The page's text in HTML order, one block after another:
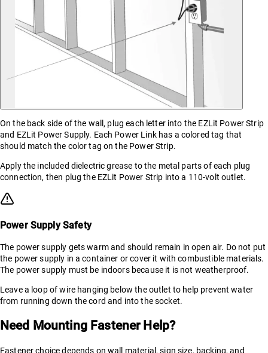
On the back side of the wall, plug each letter into the EZLit Power Strip
and EZLit Power Supply. Each Power Link has a colored tag that
should match the color tag on the Power Strip.
Apply the included dielectric grease to the metal parts of each plug
connection, then plug the EZLit Power Strip into a 110-volt outlet.
Power Supply Safety
The power supply gets warm and should remain in open air. Do not put
the power supply in a container or cover it with combustible materials.
The power supply must be indoors because it is not weatherproof.
Leave a loop of wire hanging below the outlet to help prevent water
from running down the cord and into the socket.
Need Mounting Fastener Help?
Fastener choice depends on wall material, sign size, backing, and